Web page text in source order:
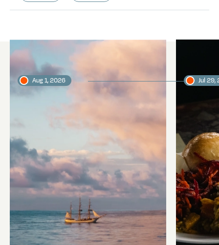
Latest logs
Aug 1, 2026 Jul 29,